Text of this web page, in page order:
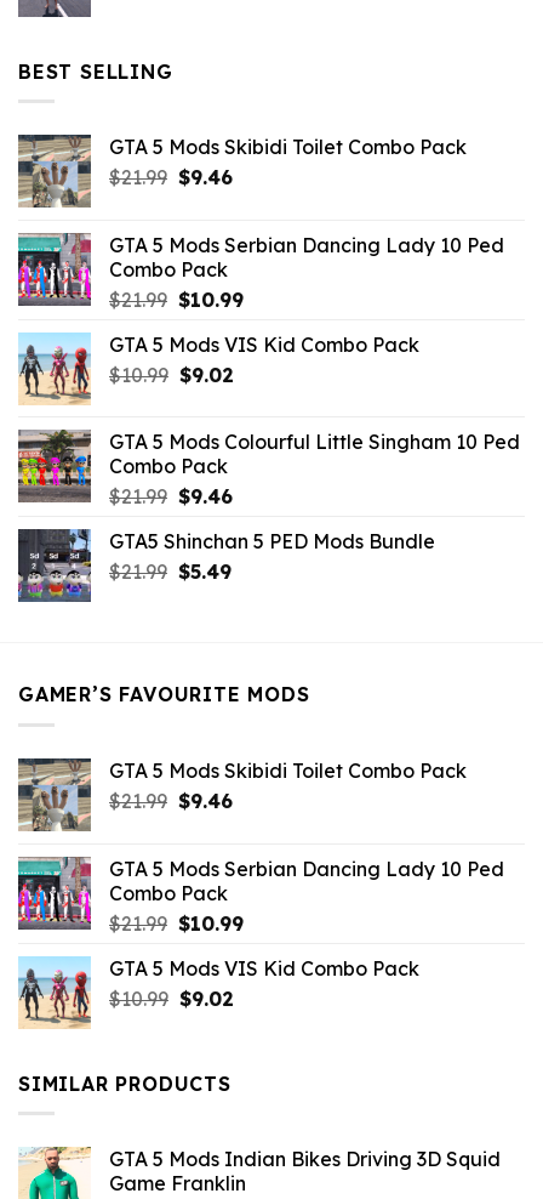
BEST SELLING
GTA 5 Mods Skibidi Toilet Combo Pack
$21.99 Original
$21.99.
$9.46Current
$9.46.
GTA 5 Mods Serbian Dancing Lady 10 Ped
Combo Pack
$21.99 Original
was:
$21.99.
$10.99Current
is:
GTA 5 Mods VIS Kid Combo Pack
$10.99 Original
$10.99.
$9.02Current
$9.02.
GTA 5 Mods Colourful Little Singham 10 Ped
Combo Pack
$21.99 Original
was:
$21.99.
$9.46Current
is:
$9.46.
GTA5 Shinchan 5 PED Mods Bundle
$21.99 Original
$5.49Current
GAMER’S FAVOURITE MODS
GTA 5 Mods Skibidi Toilet Combo Pack
$21.99 Original
$21.99.
$9.46Current
$9.46.
GTA 5 Mods Serbian Dancing Lady 10 Ped
Combo Pack
$21.99 Original
was:
$21.99.
$10.99Current
is:
GTA 5 Mods VIS Kid Combo Pack
$10.99 Original
$10.99.
$9.02Current
SIMILAR PRODUCTS
GTA 5 Mods Indian Bikes Driving 3D Squid
Game Franklin